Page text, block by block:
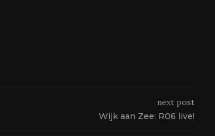
next post
Wijk aan Zee: R06 live!